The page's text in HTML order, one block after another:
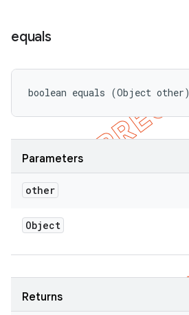
equals
boolean equals (Object other)
Parameters
other
Object
Returns